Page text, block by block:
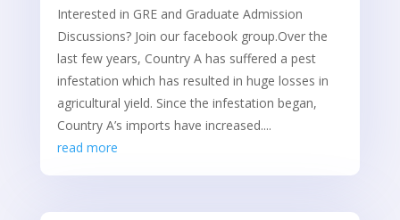
Interested in GRE and Graduate Admission
Discussions? Join our facebook group.Over the
last few years, Country A has suffered a pest
infestation which has resulted in huge losses in
agricultural yield. Since the infestation began,
Country A’s imports have increased....
read more